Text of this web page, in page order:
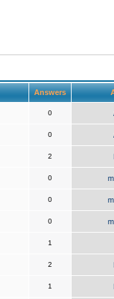
Answers
0
0
2
0
0
0
1
2
1